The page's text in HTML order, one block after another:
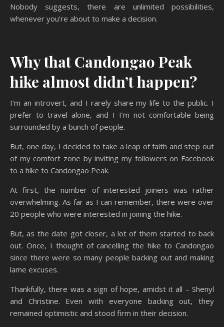
Nobody suggests, there are unlimited possibilities,
whenever you’re about to make a decision.
Why that Candongao Peak
hike almost didn’t happen?
I’m an introvert, and I rarely share my life to the public. I
prefer to travel alone, and I I’m not comfortable being
surrounded by a bunch of people.
But, one day, I decided to take a leap of faith and step out
of my comfort zone by inviting my followers on Facebook
to a hike to Candongao Peak.
At first, the number of interested joiners was rather
overwhelming. As far as I can remember, there were over
20 people who were interested in joining the hike.
But, as the date got closer, a lot of them started to back
out. Once, I thought of cancelling the hike to Candongao
since there were so many people backing out and making
lame excuses.
Thankfully, there was a sign of hope, amidst it all – Shenyl
and Christine. Even with everyone backing out, they
remained optimistic and stood firm in their decision.